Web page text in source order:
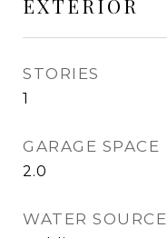
EXTERIOR
STORIES
1
GARAGE SPACE
2.0
WATER SOURCE